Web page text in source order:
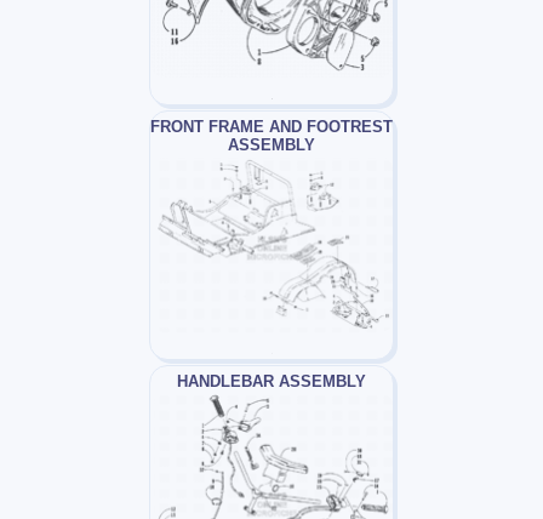
FRONT FRAME AND FOOTREST
ASSEMBLY
HANDLEBAR ASSEMBLY